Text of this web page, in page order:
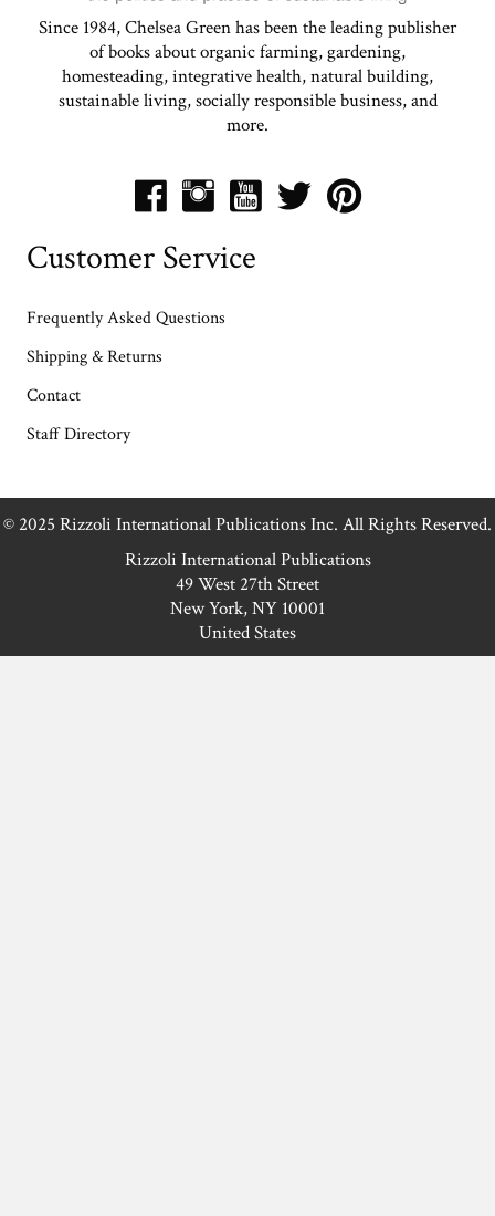
Since 1984, Chelsea Green has been the leading publisher
of books about organic farming, gardening,
homesteading, integrative health, natural building,
sustainable living, socially responsible business, and
more.
Customer Service
Frequently Asked Questions
Shipping & Returns
Contact
Staff Directory
© 2025 Rizzoli International Publications Inc. All Rights Reserved.
Rizzoli International Publications
49 West 27th Street
New York, NY 10001
United States